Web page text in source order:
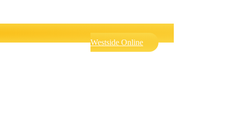
Westside Online